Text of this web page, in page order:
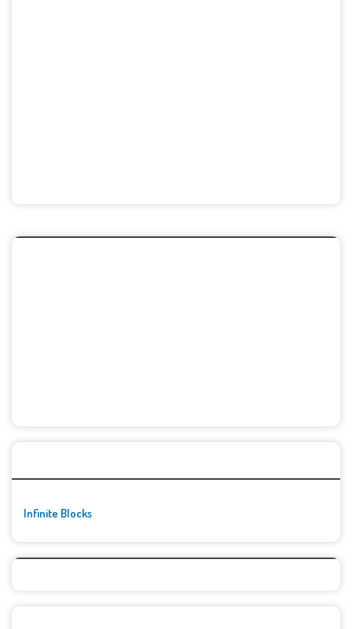
Infinite Blocks